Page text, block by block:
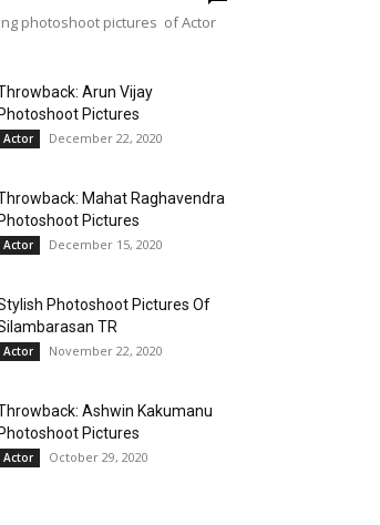
photoshoot pictures of Actor
Arun Vijay
Photoshoot Pictures
Actor December 22, 2020
Mahat Raghavendra
Photoshoot Pictures
Actor December 15, 2020
Photoshoot Pictures Of
TR
Actor November 22, 2020
Ashwin Kakumanu
Photoshoot Pictures
Actor October 29, 2020